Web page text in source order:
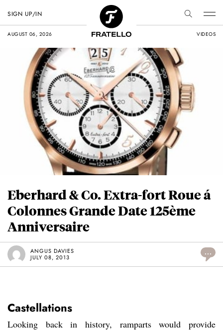
AUGUST 06, 2026 VIDEOS
SIGN UP/IN
Eberhard & Co. Extra-fort Roue á
Colonnes Grande Date 125ème
Anniversaire
ANGUS DAVIES
JULY 08, 2013
...
Castellations
Looking back in history, ramparts would provide